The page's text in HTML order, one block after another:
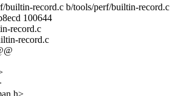
builtin-record.c b/tools/perf/builtin-record.c
100644
record.c
record.c